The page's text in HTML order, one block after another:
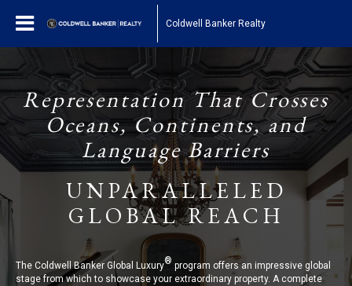
Coldwell Banker Realty
Representation That Crosses
Oceans, Continents, and
Language Barriers
UNPARALLELED
GLOBAL REACH
The Coldwell Banker Global Luxury®program offers an impressive global
stage from which to showcase your extraordinary property. A complete